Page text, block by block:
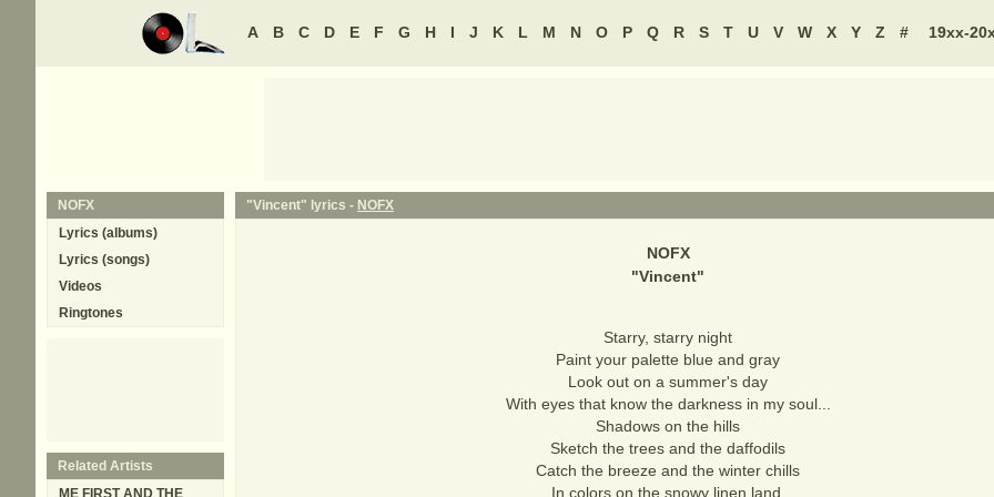
A B C D E F G H I J K L M N O P Q R S T U V W X Y Z # 19xx-
"Vincent" lyrics - NOFX
NOFX
"Vincent"
Starry, starry night
Paint your palette blue and gray
Look out on a summer's day
With eyes that know the darkness in my soul...
Shadows on the hills
Sketch the trees and the daffodils
Catch the breeze and the winter chills
In colors on the snowy linen land.
NOFX
Lyrics (albums)
Lyrics (songs)
Videos
Ringtones
Related Artists
ME FIRST AND THE